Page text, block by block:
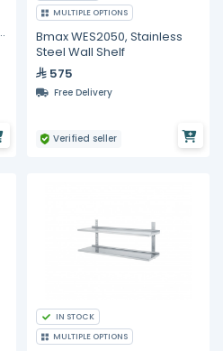
MULTIPLE OPTIONS
Bmax WES2050, Stainless
Steel Wall Shelf
575
Free Delivery
Verified seller
IN STOCK
MULTIPLE OPTIONS